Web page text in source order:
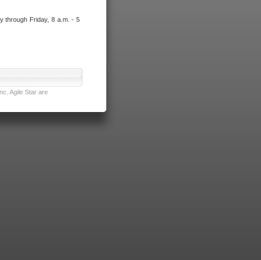
through Friday, 8 a.m. - 5
Agile Star are